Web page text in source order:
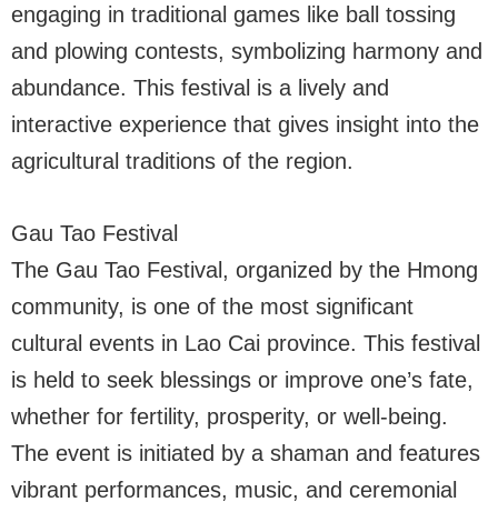
engaging in traditional games like ball tossing
and plowing contests, symbolizing harmony and
abundance. This festival is a lively and
interactive experience that gives insight into the
agricultural traditions of the region.
Gau Tao Festival
The Gau Tao Festival, organized by the Hmong
community, is one of the most significant
cultural events in Lao Cai province. This festival
is held to seek blessings or improve one’s fate,
whether for fertility, prosperity, or well-being.
The event is initiated by a shaman and features
vibrant performances, music, and ceremonial